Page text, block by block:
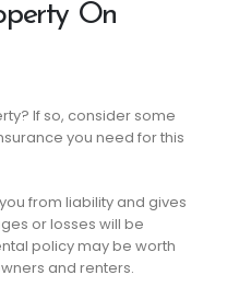
On
If so, consider some
you need for this
from liability and gives
or losses will be
policy may be worth
and renters.